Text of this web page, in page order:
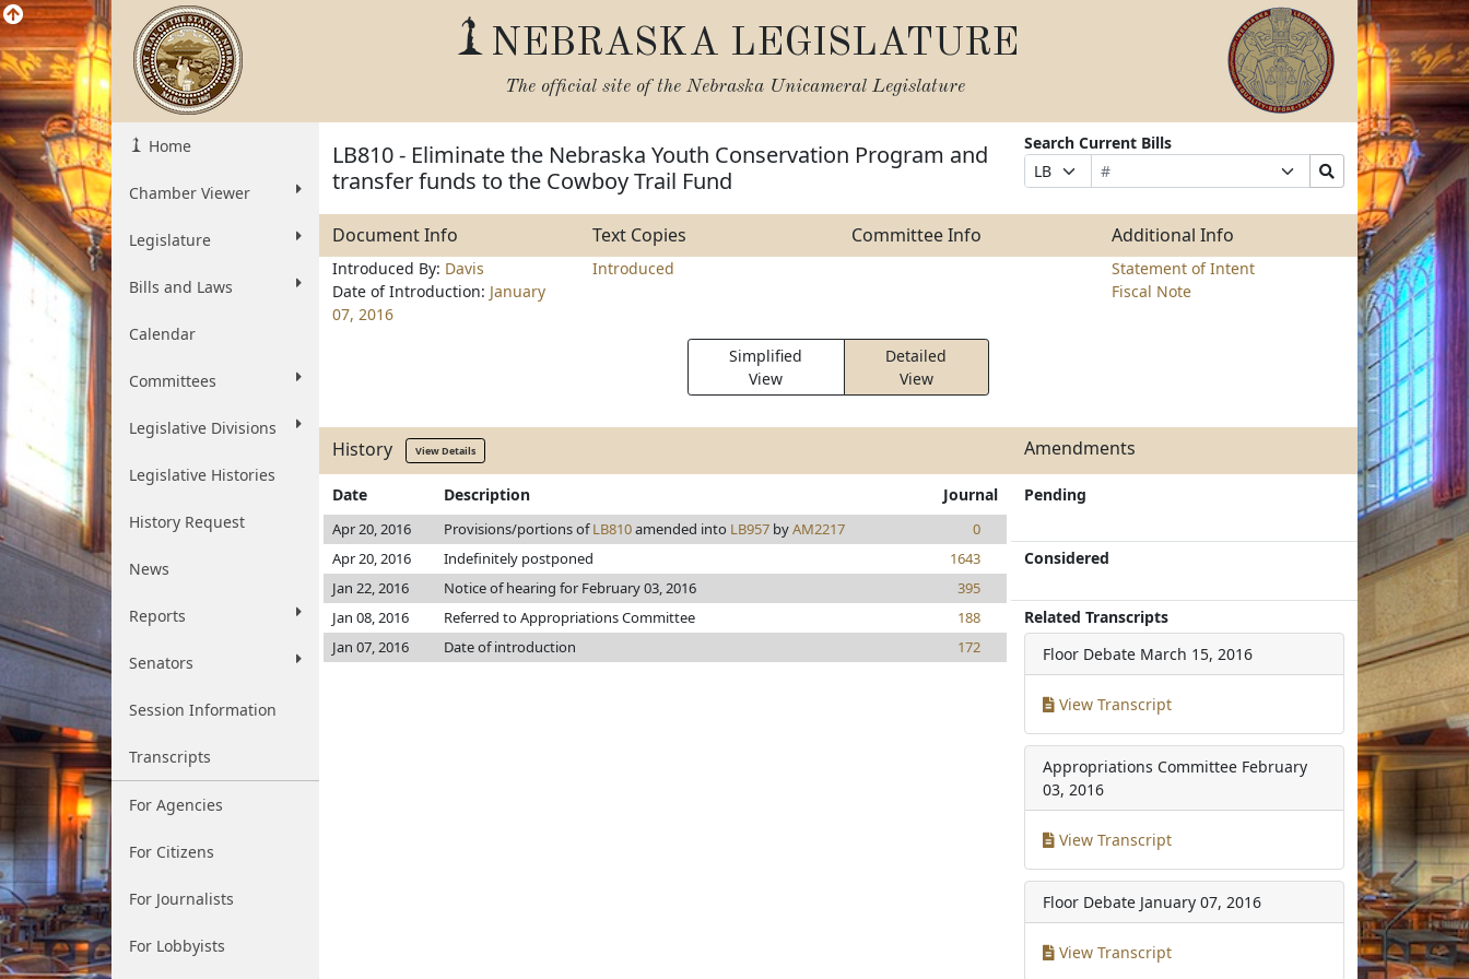
NEBRASKA LEGISLATURE
The official site of the Nebraska Unicameral Legislature
Home
Chamber Viewer
Legislature
Bills and Laws
Calendar
Committees
Legislative Divisions
Legislative Histories
History Request
News
Reports
Senators
Session Information
Transcripts
For Agencies
For Citizens
For Journalists
For Lobbyists
LB810 - Eliminate the Nebraska Youth Conservation Program and
transfer funds to the Cowboy Trail Fund
Search Current Bills
Prefix
Selection
Bill
Number
Suffix
Selection
Search
Bills
Submit
Document Info Text Copies Committee Info Additional Info
Introduced By: Davis
Date of Introduction: January
07, 2016
Introduced
Statement of Intent
Fiscal Note
Simplified
View
Detailed
View
History View Details Amendments
Date Description Journal
Apr 20, 2016 Provisions/portions ofLB810amended into LB957 byAM2217
0
Apr 20, 2016
Indefinitely postponed
1643
Jan 22, 2016
Notice of hearing for February 03, 2016
395
Jan 08, 2016
Referred to Appropriations Committee
188
Jan 07, 2016
Date of introduction 172
Pending
Considered
Related Transcripts
Floor Debate March 15, 2016
View Transcript
Appropriations Committee February
03, 2016
View Transcript
Floor Debate January 07, 2016
View Transcript